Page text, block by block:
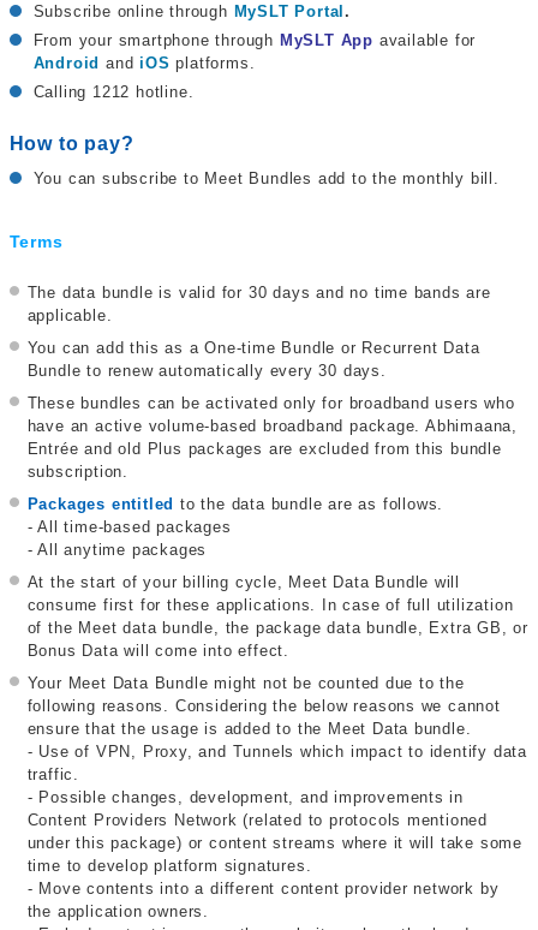
Subscribe online through MySLT Portal.
From your smartphone through MySLT App available for
Android andiOS platforms.
Calling 1212 hotline.
How to pay?
You can subscribe to Meet Bundles add to the monthly bill.
Terms
The data bundle is valid for 30 days and no time bands are
applicable.
You can add this as a One-time Bundle or Recurrent Data
Bundle to renew automatically every 30 days.
These bundles can be activated only for broadband users who
have an active volume-based broadband package. Abhimaana,
Entrée and old Plus packages are excluded from this bundle
subscription.
Packages entitled to the data bundle are as follows.
- All time-based packages
- All anytime packages
At the start of your billing cycle, Meet Data Bundle will
consume first for these applications. In case of full utilization
of the Meet data bundle, the package data bundle, Extra GB, or
Bonus Data will come into effect.
Your Meet Data Bundle might not be counted due to the
following reasons. Considering the below reasons we cannot
ensure that the usage is added to the Meet Data bundle.
- Use of VPN, Proxy, and Tunnels which impact to identify data
traffic.
- Possible changes, development, and improvements in
Content Providers Network (related to protocols mentioned
under this package) or content streams where it will take some
time to develop platform signatures.
- Move contents into a different content provider network by
the application owners.